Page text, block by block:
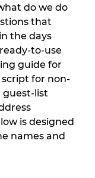
do we do
that
the days
to-use
guide for
script for non-
guest-list
is designed
names and